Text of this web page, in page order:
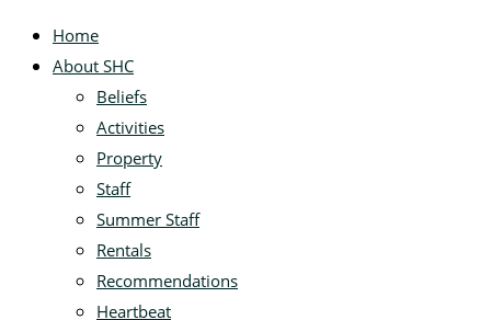
Home
About SHC
Beliefs
Activities
Property
Staff
Summer Staff
Rentals
Recommendations
Heartbeat